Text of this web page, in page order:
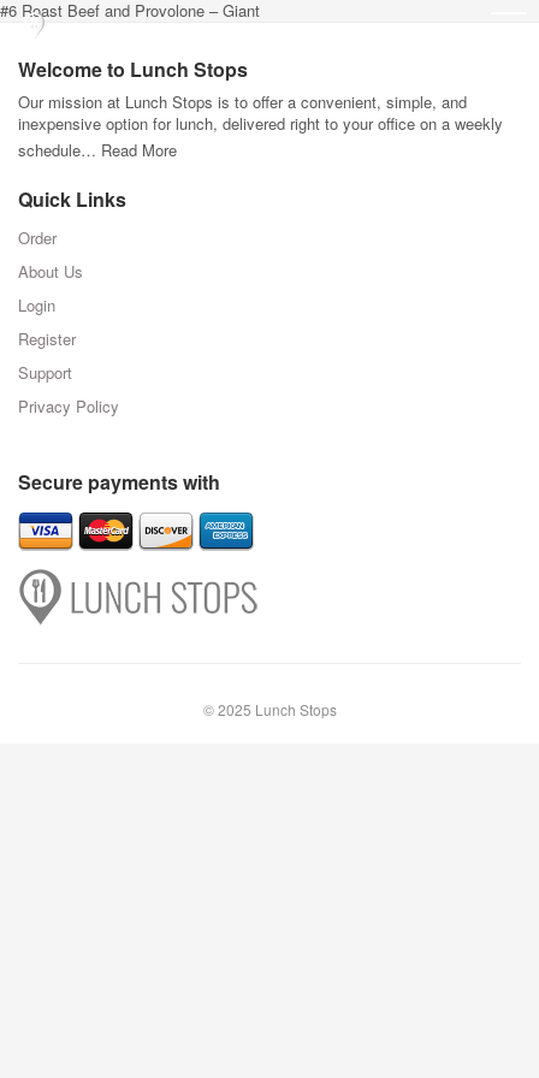
#6 Roast Beef and Provolone – Giant
Welcome to Lunch Stops
Our mission at Lunch Stops is to offer a convenient, simple, and
inexpensive option for lunch, delivered right to your office on a weekly
schedule… Read More
Quick Links
Order
About Us
Login
Register
Support
Privacy Policy
Secure payments with
© 2025 Lunch Stops